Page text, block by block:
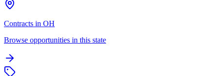
Contracts in OH
Browse opportunities in this state